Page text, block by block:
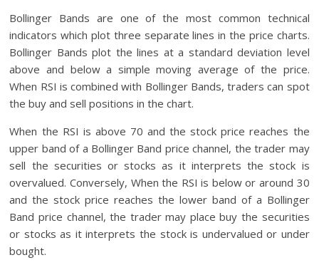
Bollinger Bands are one of the most common technical
indicators which plot three separate lines in the price charts.
Bollinger Bands plot the lines at a standard deviation level
above and below a simple moving average of the price.
When RSI is combined with Bollinger Bands, traders can spot
the buy and sell positions in the chart.
When the RSI is above 70 and the stock price reaches the
upper band of a Bollinger Band price channel, the trader may
sell the securities or stocks as it interprets the stock is
overvalued. Conversely, When the RSI is below or around 30
and the stock price reaches the lower band of a Bollinger
Band price channel, the trader may place buy the securities
or stocks as it interprets the stock is undervalued or under
bought.